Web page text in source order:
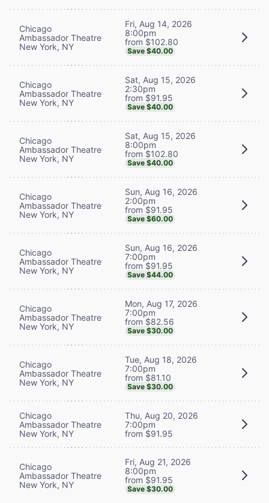
Chicago
Ambassador Theatre
New York, NY
Fri, Aug 14, 2026
8:00pm
from $102.80
Save $40.00
Chicago
Ambassador Theatre
New York, NY
Sat, Aug 15, 2026
2:30pm
from $91.95
Save $40.00
Chicago
Ambassador Theatre
New York, NY
Sat, Aug 15, 2026
8:00pm
from $102.80
Save $40.00
Chicago
Ambassador Theatre
New York, NY
Sun, Aug 16, 2026
2:00pm
from $91.95
Save $60.00
Chicago
Ambassador Theatre
New York, NY
Sun, Aug 16, 2026
7:00pm
from $91.95
Save $44.00
Chicago
Ambassador Theatre
New York, NY
Mon, Aug 17, 2026
7:00pm
from $82.56
Save $30.00
Chicago
Ambassador Theatre
New York, NY
Tue, Aug 18, 2026
7:00pm
from $81.10
Save $30.00
Chicago
Ambassador Theatre
New York, NY
Thu, Aug 20, 2026
7:00pm
from $91.95
Chicago
Ambassador Theatre
New York, NY
Fri, Aug 21, 2026
8:00pm
from $91.95
Save $30.00